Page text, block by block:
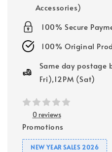
Accessories)
100% Secure
100% Original
Same day
Fri),12PM (Sat)
0 reviews
Promotions
NEW YEAR SALES 2026